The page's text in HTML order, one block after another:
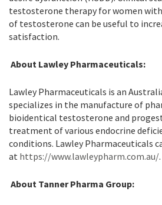
testosterone therapy for women with
of testosterone can be useful to
satisfaction.
About Lawley Pharmaceuticals:
Lawley Pharmaceuticals is an
specializes in the manufacture of
bioidentical testosterone and
treatment of various endocrine
conditions. Lawley Pharmaceuticals
at https://www.lawleypharm.com.au/.
About Tanner Pharma Group: